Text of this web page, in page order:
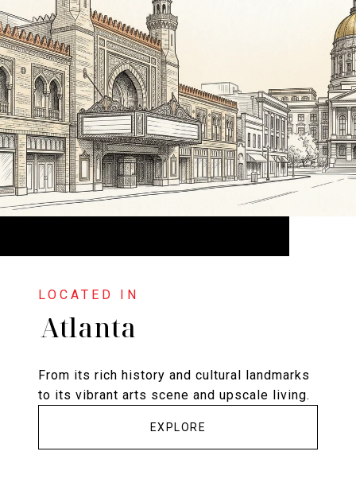
Atlanta
From its rich history and cultural landmarks
to its vibrant arts scene and upscale living.
EXPLORE